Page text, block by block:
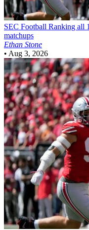
SEC Football Ranking all
matchups
Ethan Stone
• Aug 3, 2026